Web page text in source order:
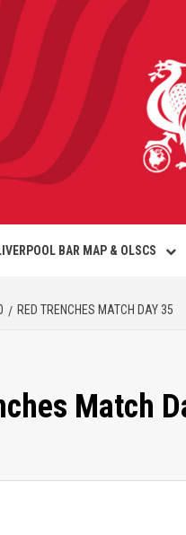
BAR MAP & OLSCS
RED TRENCHES MATCH DAY 35
Match